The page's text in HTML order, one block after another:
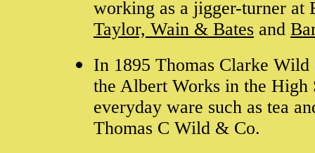
working as a jigger-turner
Taylor, Wain & Bates and
In 1895 Thomas Clarke
the Albert Works in the High
everyday ware such as tea
Thomas C Wild & Co.